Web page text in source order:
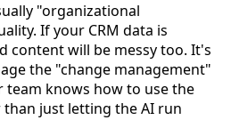
"organizational
If your CRM data is
content will be messy too. It's
the "change management"
knows how to use the
just letting the AI run